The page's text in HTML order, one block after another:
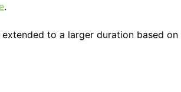
.
to a larger duration based